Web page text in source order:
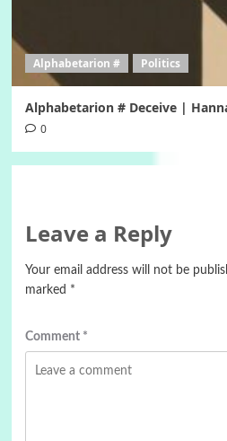
Alphabetarion # Politics
Alphabetarion # Deceive |
0
Leave a Reply
Your email address will not be
marked *
Comment *